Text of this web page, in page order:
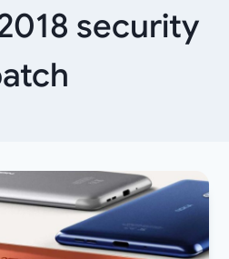
security